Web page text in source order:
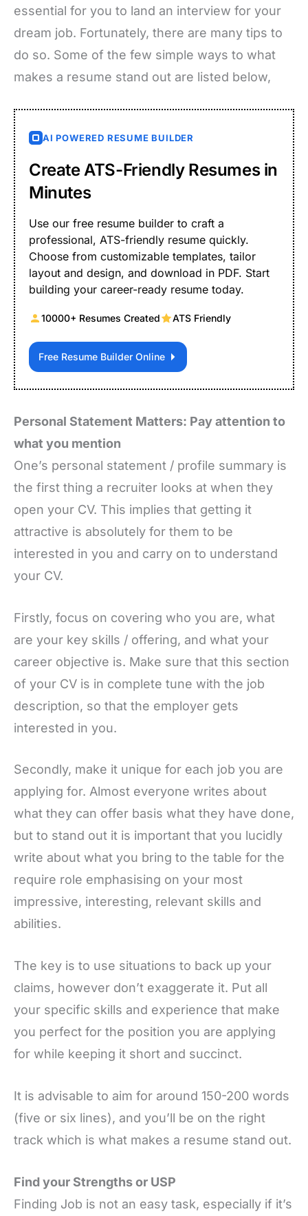
essential for you to land an interview for your
dream job. Fortunately, there are many tips to
do so. Some of the few simple ways to what
makes a resume stand out are listed below,
AI POWERED RESUME BUILDER
Create ATS-Friendly Resumes in
Minutes
Use our free resume builder to craft a
professional, ATS-friendly resume quickly.
Choose from customizable templates, tailor
layout and design, and download in PDF. Start
building your career-ready resume today.
10000+ Resumes Created ATS Friendly
Free Resume Builder Online
Personal Statement Matters: Pay attention to
what you mention
One’s personal statement / profile summary is
the first thing a recruiter looks at when they
open your CV. This implies that getting it
attractive is absolutely for them to be
interested in you and carry on to understand
your CV.
Firstly, focus on covering who you are, what
are your key skills / offering, and what your
career objective is. Make sure that this section
of your CV is in complete tune with the job
description, so that the employer gets
interested in you.
Secondly, make it unique for each job you are
applying for. Almost everyone writes about
what they can offer basis what they have done,
but to stand out it is important that you lucidly
write about what you bring to the table for the
require role emphasising on your most
impressive, interesting, relevant skills and
abilities.
The key is to use situations to back up your
claims, however don’t exaggerate it. Put all
your specific skills and experience that make
you perfect for the position you are applying
for while keeping it short and succinct.
It is advisable to aim for around 150-200 words
(five or six lines), and you’ll be on the right
track which is what makes a resume stand out.
Find your Strengths or USP
Finding Job is not an easy task, especially if it’s